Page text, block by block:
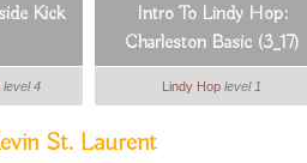
Kick
level 4
Intro To Lindy Hop:
Charleston Basic (3_17)
Lindy Hop level 1
St. Laurent